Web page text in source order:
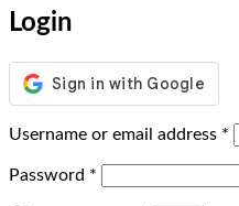
Login
Username or email address *
Password *